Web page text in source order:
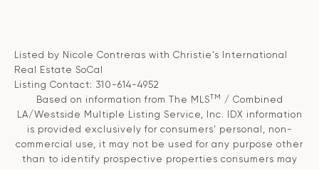
Listed by Nicole Contreras with Christie's International
Real Estate SoCal
Listing Contact: 310-614-4952
Based on information from The MLSTM
/ Combined
LA/Westside Multiple Listing Service, Inc. IDX information
is provided exclusively for consumers' personal, non-
commercial use, it may not be used for any purpose other
than to identify prospective properties consumers may